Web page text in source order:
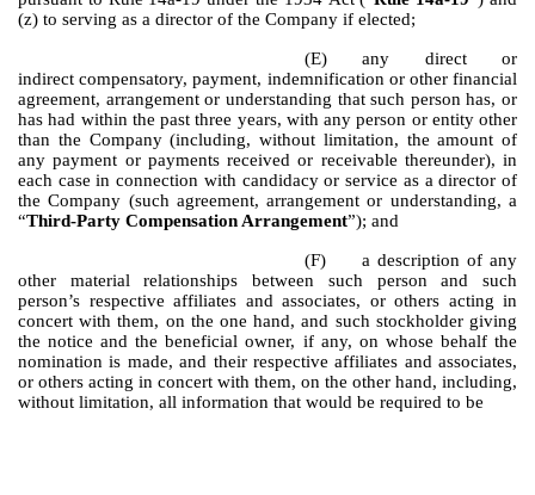
(z) to serving as a director of the Company if elected;
(E)
any direct or
indirect compensatory, payment, indemnification or other financial
agreement, arrangement or understanding that such person has, or
has had within the past three years, with any person or entity other
than the Company (including, without limitation, the amount of
any payment or payments received or receivable thereunder), in
each case in connection with candidacy or service as a director of
the Company (such agreement, arrangement or understanding, a
“Third-Party Compensation Arrangement”); and
(F)
a description of any
other material relationships between such person and such
person’s respective affiliates and associates, or others acting in
concert with them, on the one hand, and such stockholder giving
the notice and the beneficial owner, if any, on whose behalf the
nomination is made, and their respective affiliates and associates,
or others acting in concert with them, on the other hand, including,
without limitation, all information that would be required to be